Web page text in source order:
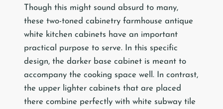
Though this might sound absurd to many,
these two-toned cabinetry farmhouse antique
white kitchen cabinets have an important
practical purpose to serve. In this specific
design, the darker base cabinet is meant to
accompany the cooking space well. In contrast,
the upper lighter cabinets that are placed
there combine perfectly with white subway tile